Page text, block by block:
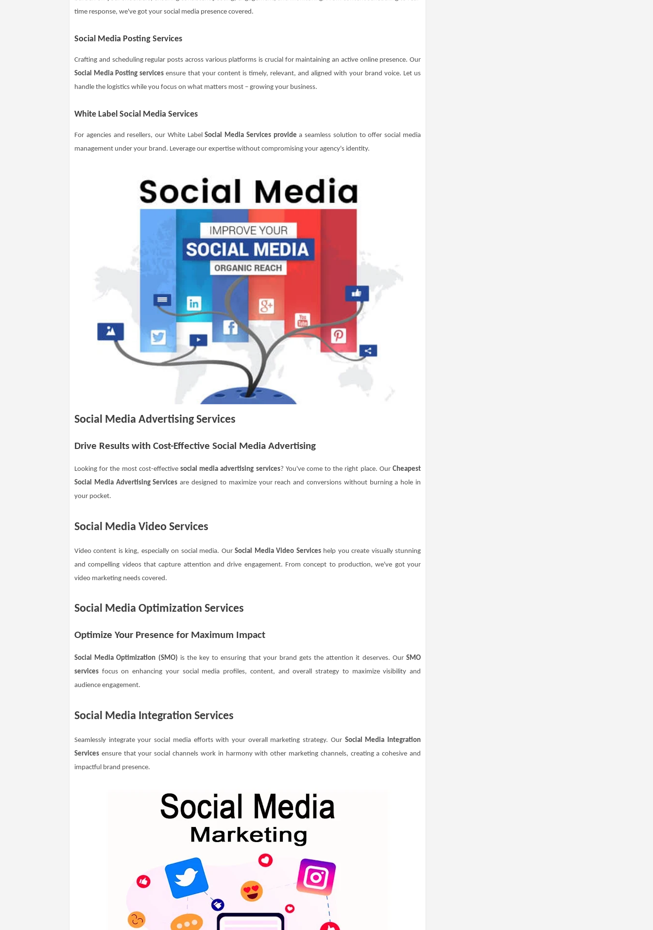
time response, we've got your social media presence covered.
Social Media Posting Services
Crafting and scheduling regular posts across various platforms is crucial for maintaining an active online presence. Our
Social Media Posting services ensure that your content is timely, relevant, and aligned with your brand voice. Let us
handle the logistics while you focus on what matters most – growing your business.
White Label Social Media Services
For agencies and resellers, our White LabelSocial Media Services provide a seamless solution to offer social media
management under your brand. Leverage our expertise without compromising your agency's identity.
Social Media Advertising Services
Drive Results with Cost-Effective Social Media Advertising
Looking for the most cost-effective social media advertising services? You've come to the right place. Our Cheapest
Social Media Advertising Services are designed to maximize your reach and conversions without burning a hole in
your pocket.
Social Media Video Services
Video content is king, especially on social media. OurSocial Media Video Serviceshelp you create visually stunning
and compelling videos that capture attention and drive engagement. From concept to production, we've got your
video marketing needs covered.
Social Media Optimization Services
Optimize Your Presence for Maximum Impact
Social Media Optimization (SMO) is the key to ensuring that your brand gets the attention it deserves. Our SMO
services focus on enhancing your social media profiles, content, and overall strategy to maximize visibility and
audience engagement.
Social Media Integration Services
Seamlessly integrate your social media efforts with your overall marketing strategy. Our Social Media Integration
Services ensure that your social channels work in harmony with other marketing channels, creating a cohesive and
impactful brand presence.